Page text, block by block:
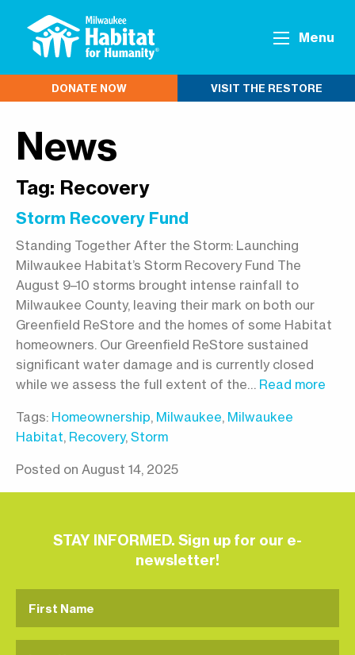
Menu
DONATE NOW VISIT THE RESTORE
News
Tag: Recovery
Storm Recovery Fund
Standing Together After the Storm: Launching
Milwaukee Habitat’s Storm Recovery Fund The
August 9–10 storms brought intense rainfall to
Milwaukee County, leaving their mark on both our
Greenfield ReStore and the homes of some Habitat
homeowners. Our Greenfield ReStore sustained
significant water damage and is currently closed
while we assess the full extent of the… Read more
Tags: Homeownership, Milwaukee, Milwaukee
Habitat, Recovery, Storm
Posted on August 14, 2025
STAY INFORMED. Sign up for our e-
newsletter!